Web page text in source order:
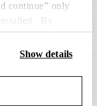
continue” only
By
use of all the
you can accept
options anytime.
Show details